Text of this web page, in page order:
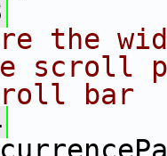
the
scroll
bar